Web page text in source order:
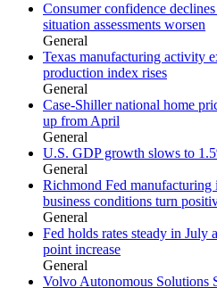
Consumer confidence
situation assessments worsen
General
Texas manufacturing activity
production index rises
General
Case-Shiller national home
up from April
General
U.S. GDP growth slows to
General
Richmond Fed manufacturing
business conditions turn
General
Fed holds rates steady in July
point increase
General
Volvo Autonomous Solutions